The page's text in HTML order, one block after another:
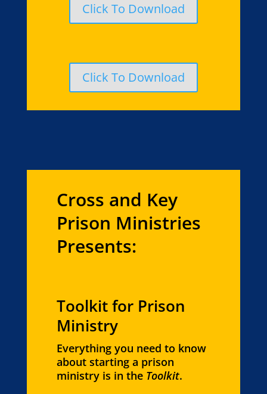
Click To Download
Click To Download
Cross and Key
Prison Ministries
Presents:
Toolkit for Prison
Ministry
Everything you need to know
about starting a prison
ministry is in the Toolkit.